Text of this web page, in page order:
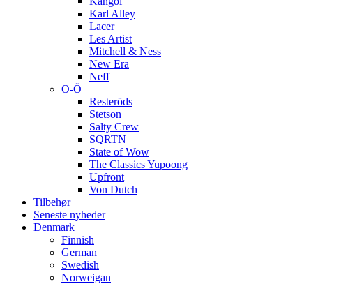
Karl Alley
Lacer
Les Artist
Mitchell & Ness
New Era
Neff
O-Ö
Resteröds
Stetson
Salty Crew
SQRTN
State of Wow
The Classics Yupoong
Upfront
Von Dutch
Tilbehør
Seneste nyheder
Denmark
Finnish
German
Swedish
Norweigan